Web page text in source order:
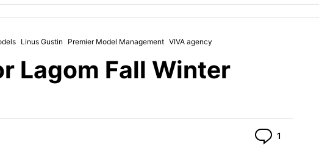
Linus Gustin Premier Model Management VIVA agency
Lagom Fall Winter
1